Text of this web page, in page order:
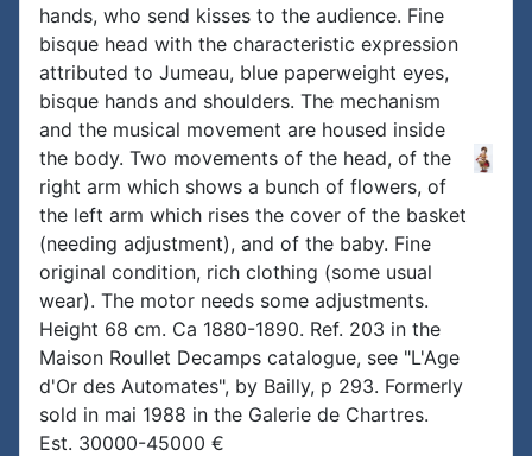
hands, who send kisses to the audience. Fine
bisque head with the characteristic expression
attributed to Jumeau, blue paperweight eyes,
bisque hands and shoulders. The mechanism
and the musical movement are housed inside
the body. Two movements of the head, of the
right arm which shows a bunch of flowers, of
the left arm which rises the cover of the basket
(needing adjustment), and of the baby. Fine
original condition, rich clothing (some usual
wear). The motor needs some adjustments.
Height 68 cm. Ca 1880-1890. Ref. 203 in the
Maison Roullet Decamps catalogue, see "L'Age
d'Or des Automates", by Bailly, p 293. Formerly
sold in mai 1988 in the Galerie de Chartres.
Est. 30000-45000 €